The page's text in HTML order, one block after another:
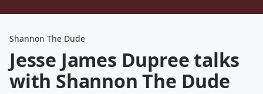
Shannon The Dude
Jesse James Dupree talks
with Shannon The Dude